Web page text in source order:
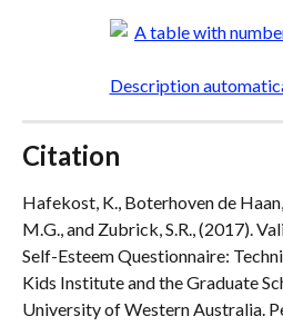
Citation
Hafekost, K., Boterhoven de
M.G., and Zubrick, S.R., (2017).
Self-Esteem Questionnaire:
Kids Institute and the Graduate
University of Western Australia.